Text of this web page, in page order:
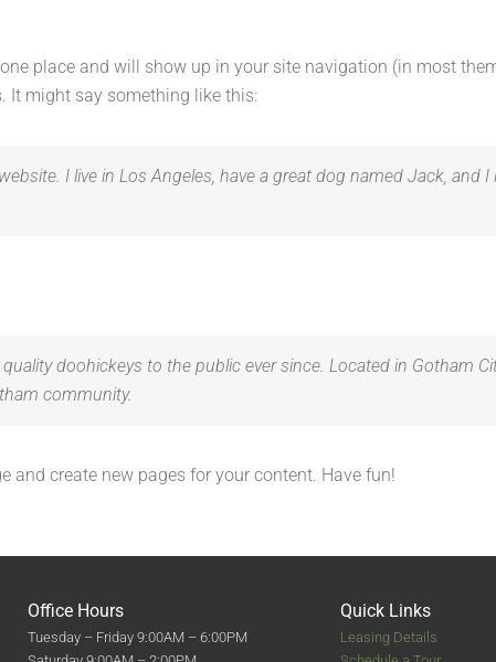
place and will show up in your site navigation (in most
It might say something like this:
I live in Los Angeles, have a great dog named Jack, and I
doohickeys to the public ever since. Located in Gotham
community.
and create new pages for your content. Have fun!
Office Hours
Tuesday – Friday 9:00AM – 6:00PM
Quick Links
Leasing Details